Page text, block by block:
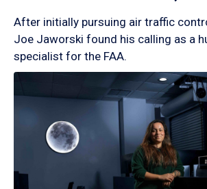
After initially pursuing air traffic
Joe Jaworski found his calling as a
specialist for the FAA.